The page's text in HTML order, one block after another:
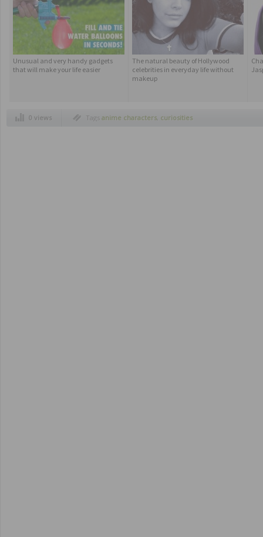
Unusual and very handy gadgets
that will make your life easier
The natural beauty of Hollywood
celebrities in everyday life without
makeup
0 views Tags anime characters curiosities